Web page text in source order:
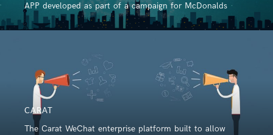
APP developed as part of a campaign for McDonalds
CARAT
The Carat WeChat enterprise platform built to allow